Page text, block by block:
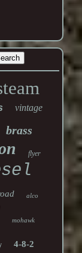
vintage
brass
flyer
alco
mohawk
4-8-2